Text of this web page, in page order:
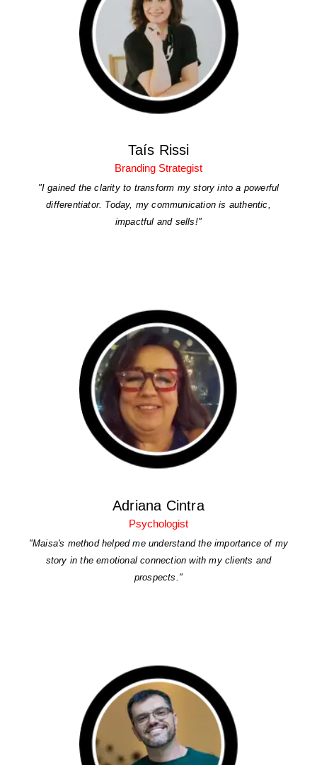
Taís Rissi
Branding Strategist
"I gained the clarity to transform my story into a powerful
differentiator. Today, my communication is authentic,
impactful and sells!"
Adriana Cintra
Psychologist
"Maisa's method helped me understand the importance of my
story in the emotional connection with my clients and
prospects."